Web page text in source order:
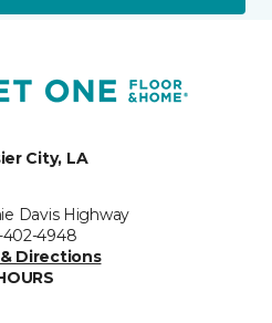
City, LA
Davis Highway
402-4948
Directions